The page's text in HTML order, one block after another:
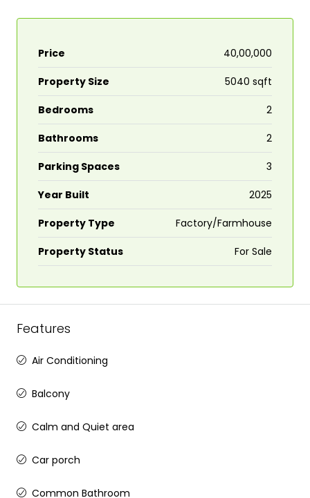
Price ₹40,00,000
Property Size 5040 sqft
Bedrooms 2
Bathrooms 2
Parking Spaces 3
Year Built 2025
Property Type Factory/Farmhouse
Property Status For Sale
Features
Air Conditioning
Balcony
Calm and Quiet area
Car porch
Common Bathroom